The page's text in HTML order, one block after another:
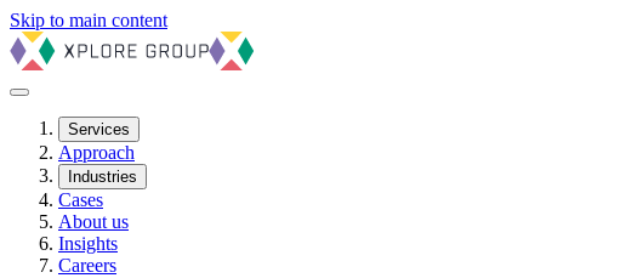
Skip to main content
Services
Approach
Industries
Cases
About us
Insights
Careers